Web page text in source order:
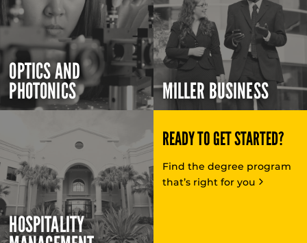
OPTICS AND
PHOTONICS MILLER BUSINESS
HOSPITALITY
READY TO GET STARTED?
Find the degree program
that’s right for you